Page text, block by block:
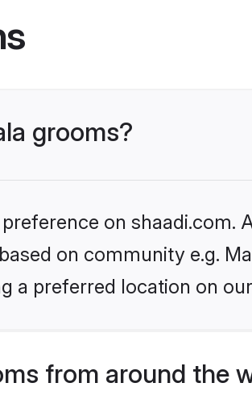
grooms?
on shaadi.com.
on community e.g.
a preferred location on
from around the